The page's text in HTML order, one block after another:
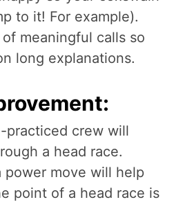
to it! For example).
meaningful calls so
long explanations.
practiced crew will
a head race.
power move will help
point of a head race is